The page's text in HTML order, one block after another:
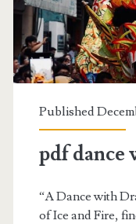
Published
pdf dance
“A Dance with
of Ice and Fire,